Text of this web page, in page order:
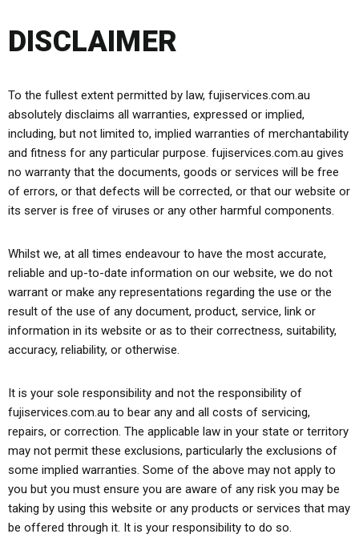
DISCLAIMER
To the fullest extent permitted by law, fujiservices.com.au
absolutely disclaims all warranties, expressed or implied,
including, but not limited to, implied warranties of merchantability
and fitness for any particular purpose. fujiservices.com.au gives
no warranty that the documents, goods or services will be free
of errors, or that defects will be corrected, or that our website or
its server is free of viruses or any other harmful components.
Whilst we, at all times endeavour to have the most accurate,
reliable and up-to-date information on our website, we do not
warrant or make any representations regarding the use or the
result of the use of any document, product, service, link or
information in its website or as to their correctness, suitability,
accuracy, reliability, or otherwise.
It is your sole responsibility and not the responsibility of
fujiservices.com.au to bear any and all costs of servicing,
repairs, or correction. The applicable law in your state or territory
may not permit these exclusions, particularly the exclusions of
some implied warranties. Some of the above may not apply to
you but you must ensure you are aware of any risk you may be
taking by using this website or any products or services that may
be offered through it. It is your responsibility to do so.